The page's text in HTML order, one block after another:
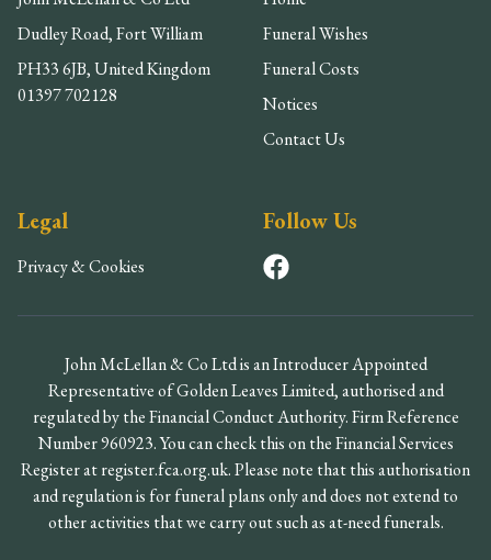
Dudley Road, Fort William
PH33 6JB, United Kingdom
01397 702128
Funeral Wishes
Funeral Costs
Notices
Contact Us
Legal
Privacy & Cookies
Follow Us
John McLellan & Co Ltd is an Introducer Appointed
Representative of Golden Leaves Limited, authorised and
regulated by the Financial Conduct Authority. Firm Reference
Number 960923. You can check this on the Financial Services
Register at register.fca.org.uk. Please note that this authorisation
and regulation is for funeral plans only and does not extend to
other activities that we carry out such as at-need funerals.